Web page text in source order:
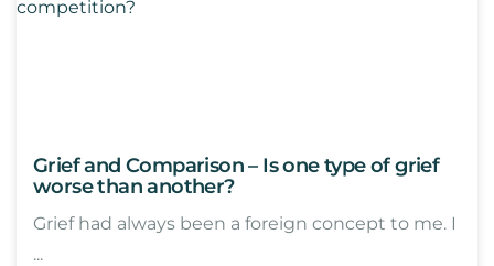
Grief and Comparison – Is one type of grief
worse than another?
Grief had always been a foreign concept to me. I
...